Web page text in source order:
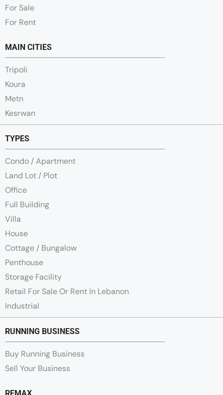
For Sale
For Rent
MAIN CITIES
Tripoli
Koura
Metn
Kesrwan
TYPES
Condo / Apartment
Land Lot / Plot
Office
Full Building
Villa
House
Cottage / Bungalow
Penthouse
Storage Facility
Retail For Sale Or Rent In Lebanon
Industrial
RUNNING BUSINESS
Buy Running Business
Sell Your Business